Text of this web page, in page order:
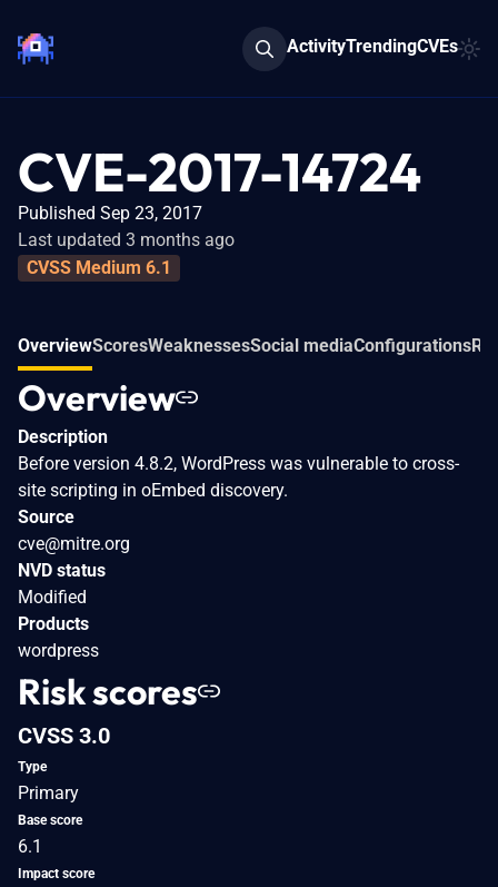
ActivityTrendingCVEs
CVE-2017-14724
Published Sep 23, 2017
Last updated 3 months ago
CVSS Medium 6.1
OverviewScoresWeaknessesSocial mediaConfigurations
Overview
Description
Before version 4.8.2, WordPress was vulnerable to cross-
site scripting in oEmbed discovery.
Source
cve@mitre.org
NVD status
Modified
Products
wordpress
Risk scores
CVSS 3.0
Type
Primary
Base score
6.1
Impact score